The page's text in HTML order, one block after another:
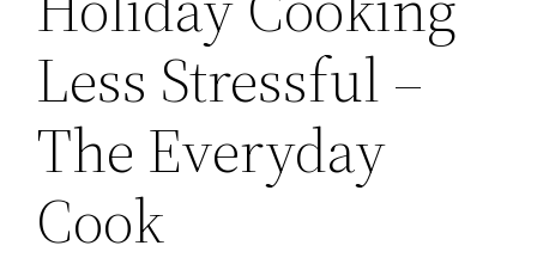
Less Stressful –
The Everyday
Cook